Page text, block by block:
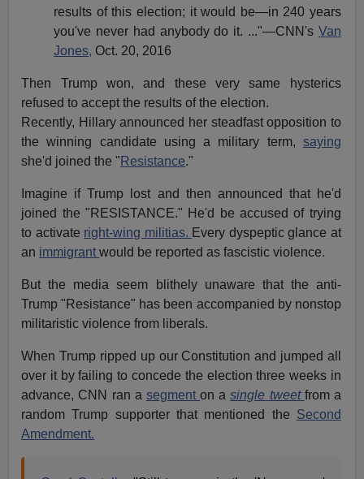
results of this election; it would be—in 240 years
you've never had anybody do it. ..."—CNN's Van
Jones, Oct. 20, 2016
Then Trump won, and these very same hysterics
refused to accept the results of the election.
Recently, Hillary announced her steadfast opposition to
the winning candidate using a military term, saying
she'd joined the " Resistance."
Imagine if Trump lost and then announced that he'd
joined the "RESISTANCE." He'd be accused of trying
to activate right-wing militias. Every dyspeptic glance at
an immigrantwould be reported as fascistic violence.
But the media seem blithely unaware that the anti-
Trump "Resistance" has been accompanied by nonstop
militaristic violence from liberals.
When Trump ripped up our Constitution and jumped all
over it by failing to concede the election three weeks in
advance, CNN ran a segmenton asingle tweet from a
random Trump supporter that mentioned the Second
Amendment.